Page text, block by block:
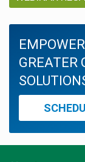
GREATER